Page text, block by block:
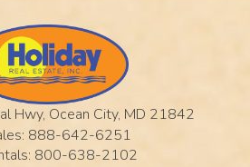
Hwy, Ocean City, MD 21842
888-642-6251
800-638-2102